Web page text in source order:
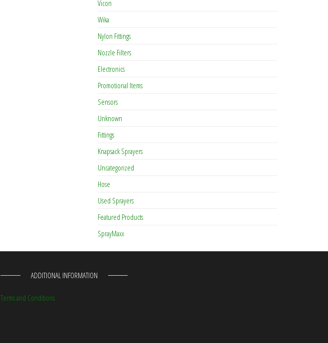
Vicon
Wika
Nylon Fittings
Nozzle Filters
Electronics
Promotional Items
Sensors
Unknown
Fittings
Knapsack Sprayers
Uncategorized
Hose
Used Sprayers
Featured Products
SprayMaxx
ADDITIONAL INFORMATION
Terms and Conditions